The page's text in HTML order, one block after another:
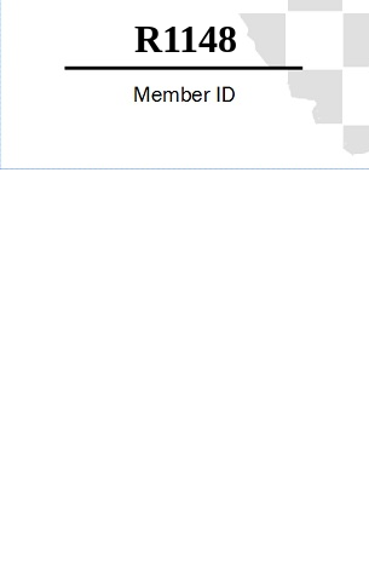
R1148